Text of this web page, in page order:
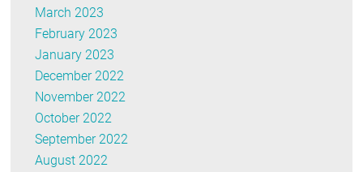
March 2023
February 2023
January 2023
December 2022
November 2022
October 2022
September 2022
August 2022